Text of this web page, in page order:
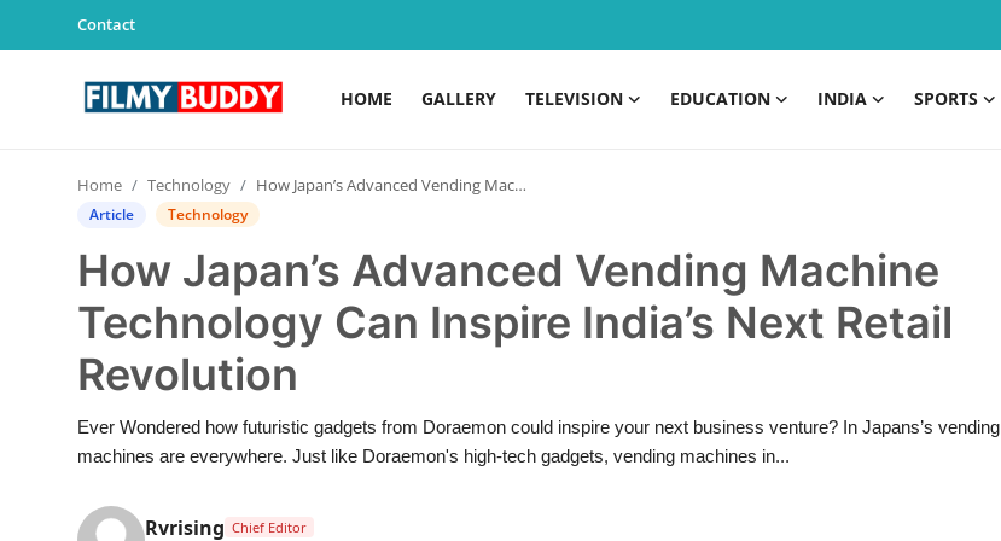
Contact
HOME GALLERY TELEVISION EDUCATION INDIA SPORTS
Contact
Television
Education
Home Technology How Japan’s Advanced Vending Machine Technology Can Inspire India’s Next Retail Revolution
Article Technology
How Japan’s Advanced Vending Machine
Technology Can Inspire India’s Next Retail
Revolution
Ever Wondered how futuristic gadgets from Doraemon could inspire your next business venture? In Japans’s vending
machines are everywhere. Just like Doraemon's high-tech gadgets, vending machines in...
Rvrising Chief Editor